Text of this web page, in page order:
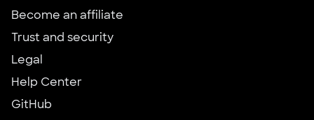
Become an affiliate
Trust and security
Legal
Help Center
GitHub